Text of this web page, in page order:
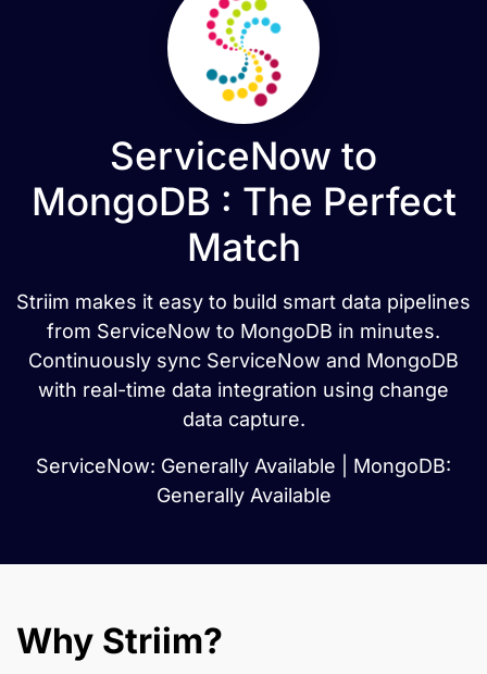
ServiceNow to
MongoDB : The Perfect
Match
Striim makes it easy to build smart data pipelines
from ServiceNow to MongoDB in minutes.
Continuously sync ServiceNow and MongoDB
with real-time data integration using change
data capture.
ServiceNow: Generally Available | MongoDB:
Generally Available
Why Striim?